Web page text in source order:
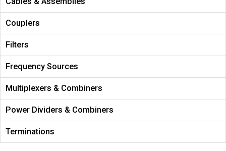
Couplers
Filters
Frequency Sources
Multiplexers & Combiners
Power Dividers & Combiners
Terminations